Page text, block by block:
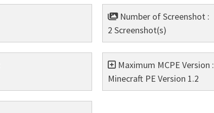
Number of Screenshot :
2 Screenshot(s)
Maximum MCPE Version :
Minecraft PE Version 1.2